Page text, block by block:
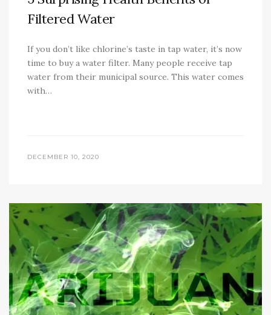
Filtered Water
If you don’t like chlorine’s taste in tap water, it’s now
time to buy a water filter. Many people receive tap
water from their municipal source. This water comes
with…
DECEMBER 10, 2020